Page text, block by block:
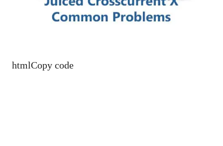
htmlCopy code